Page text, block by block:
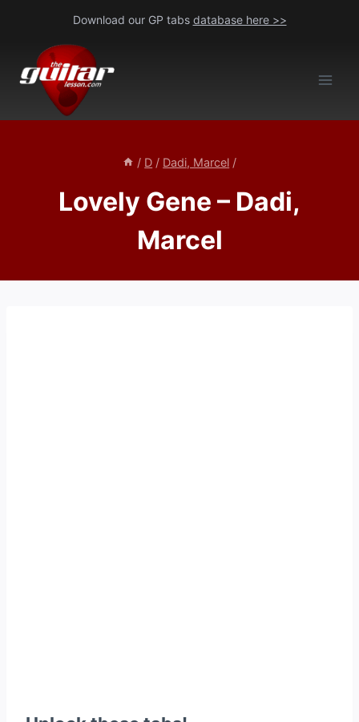
content
Download our GP tabs database here >>
/ D / Dadi, Marcel /
Lovely Gene – Dadi,
Marcel